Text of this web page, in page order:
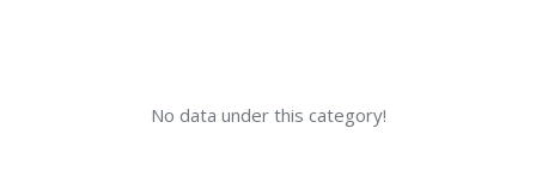
No data under this category!